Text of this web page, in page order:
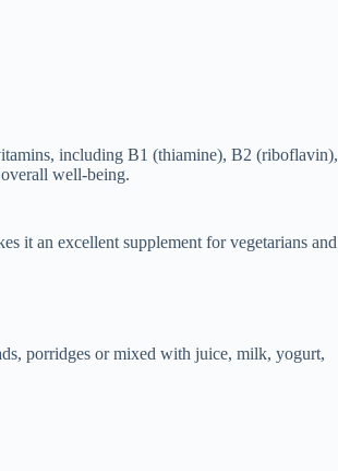
including B1 (thiamine), B2 (riboflavin),
well-being.
it an excellent supplement for vegetarians and
porridges or mixed with juice, milk, yogurt,